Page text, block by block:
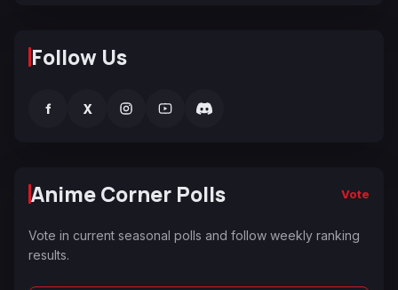
Follow Us
f X
Anime Corner Polls Vote
Vote in current seasonal polls and follow weekly ranking
results.